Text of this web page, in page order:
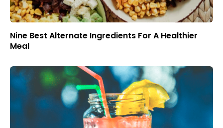
Nine Best Alternate Ingredients For A Healthier
Meal